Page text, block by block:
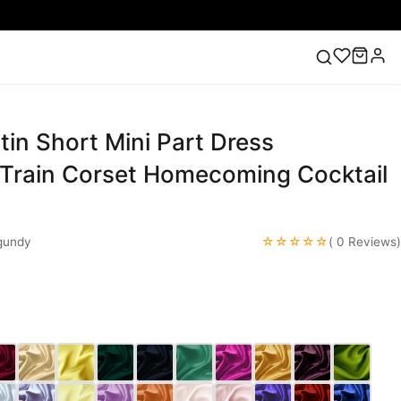
Lace Wedding Dresses Pink Prom Dress
Dress
Short Mini Part Dress
Corset Homecoming Cocktail
☆☆☆☆☆( 0 Reviews)